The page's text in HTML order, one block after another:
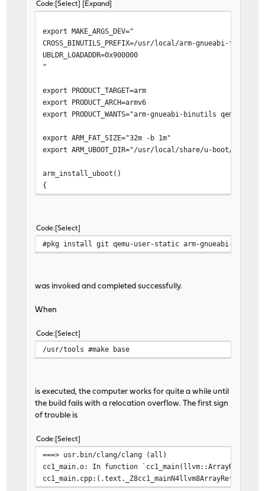
Code Select Expand
export MAKE_ARGS_DEV="
CROSS_BINUTILS_PREFIX=/usr/local/arm-gnueabi-
UBLDR_LOADADDR=0x900000
"
export PRODUCT_TARGET=arm
export PRODUCT_ARCH=armv6
export PRODUCT_WANTS="arm-gnueabi-binutils qemu-
export ARM_FAT_SIZE="32m -b 1m"
export ARM_UBOOT_DIR="/usr/local/share/u-boot/u-
arm_install_uboot()
{
arm_unmount
cp ${ARM_UBOOT_DIR}/boot.scr ${STAGEDIR}/
cp -p ${STAGEDIR}/boot/ubldr.bin ${STAGEDIR}/
ln ${STAGEDIR}/boot/dtb/clearfog.dtb
Code Select
#pkg install git qemu-user-static arm-gnueabi-
was invoked and completed successfully.
When
Code Select
/usr/tools #make base
is executed, the computer works for quite a while until
the build fails with a relocation overflow. The first sign
of trouble is
Code Select
===> usr.bin/clang/clang (all)
cc1_main.o: In function